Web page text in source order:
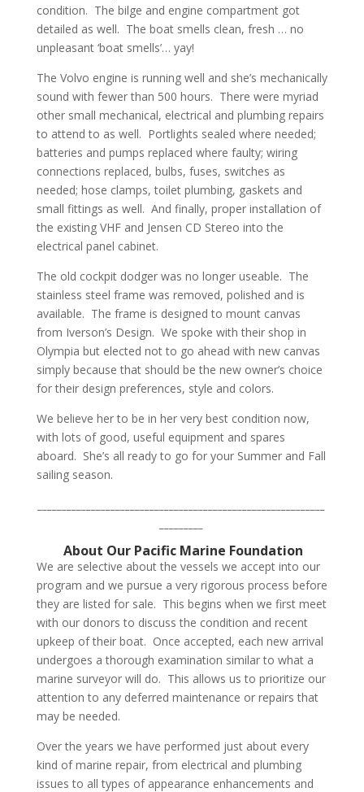
condition. The bilge and engine compartment got
detailed as well. The boat smells clean, fresh … no
unpleasant ‘boat smells’… yay!
The Volvo engine is running well and she’s mechanically
sound with fewer than 500 hours. There were myriad
other small mechanical, electrical and plumbing repairs
to attend to as well. Portlights sealed where needed;
batteries and pumps replaced where faulty; wiring
connections replaced, bulbs, fuses, switches as
needed; hose clamps, toilet plumbing, gaskets and
small fittings as well. And finally, proper installation of
the existing VHF and Jensen CD Stereo into the
electrical panel cabinet.
The old cockpit dodger was no longer useable. The
stainless steel frame was removed, polished and is
available. The frame is designed to mount canvas
from Iverson’s Design. We spoke with their shop in
Olympia but elected not to go ahead with new canvas
simply because that should be the new owner’s choice
for their design preferences, style and colors.
We believe her to be in her very best condition now,
with lots of good, useful equipment and spares
aboard. She’s all ready to go for your Summer and Fall
sailing season.
About Our Pacific Marine Foundation
We are selective about the vessels we accept into our
program and we pursue a very rigorous process before
they are listed for sale. This begins when we first meet
with our donors to discuss the condition and recent
upkeep of their boat. Once accepted, each new arrival
undergoes a thorough examination similar to what a
marine surveyor will do. This allows us to prioritize our
attention to any deferred maintenance or repairs that
may be needed.
Over the years we have performed just about every
kind of marine repair, from electrical and plumbing
issues to all types of appearance enhancements and